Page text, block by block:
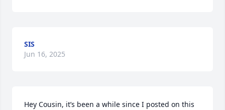
SIS
Jun 16, 2025
Hey Cousin, it’s been a while since I posted on this